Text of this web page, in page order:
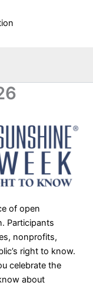
of open
Participants
nonprofits,
right to know.
celebrate the
about